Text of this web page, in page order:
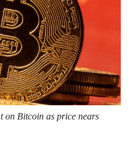
on Bitcoin as price nears